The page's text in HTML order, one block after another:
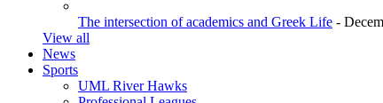
The intersection of academics and Greek Life -
View all
News
Sports
UML River Hawks